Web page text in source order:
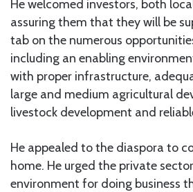
He welcomed investors, both
assuring them that they will be
tab on the numerous
including an enabling
with proper infrastructure,
large and medium agricultural
livestock development and
He appealed to the diaspora to
home. He urged the private
environment for doing business